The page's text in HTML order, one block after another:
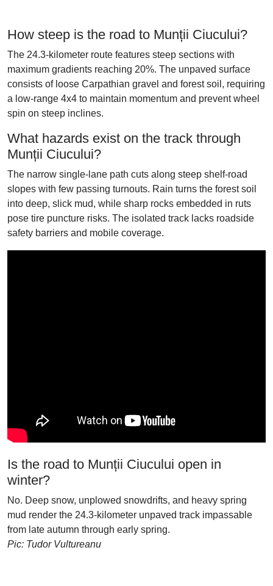
How steep is the road to Munții Ciucului?
The 24.3-kilometer route features steep sections with
maximum gradients reaching 20%. The unpaved surface
consists of loose Carpathian gravel and forest soil, requiring
a low-range 4x4 to maintain momentum and prevent wheel
spin on steep inclines.
What hazards exist on the track through
Munții Ciucului?
The narrow single-lane path cuts along steep shelf-road
slopes with few passing turnouts. Rain turns the forest soil
into deep, slick mud, while sharp rocks embedded in ruts
pose tire puncture risks. The isolated track lacks roadside
safety barriers and mobile coverage.
Is the road to Munții Ciucului open in
winter?
No. Deep snow, unplowed snowdrifts, and heavy spring
mud render the 24.3-kilometer unpaved track impassable
from late autumn through early spring.
Pic: Tudor Vultureanu